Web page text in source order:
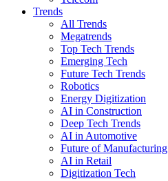
Trends
All Trends
Megatrends
Top Tech Trends
Emerging Tech
Future Tech Trends
Robotics
Energy Digitization
AI in Construction
Deep Tech Trends
AI in Automotive
Future of Manufacturing
AI in Retail
Digitization Tech